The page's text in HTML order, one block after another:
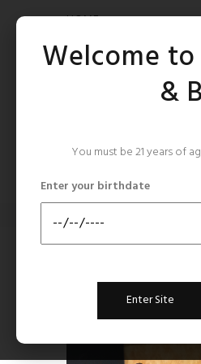
Welcome
&
You must be 21 years of
Enter your birthdate
Enter Site
HOME
CATEGORIES
Home
Sherry, Port,